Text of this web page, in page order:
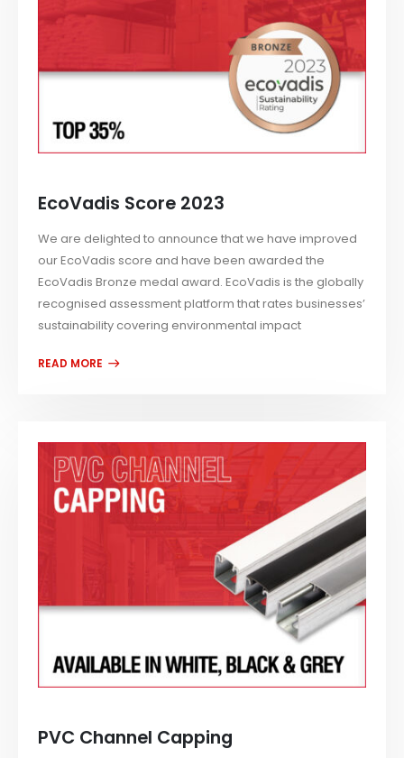
EcoVadis Score 2023
We are delighted to announce that we have improved
our EcoVadis score and have been awarded the
EcoVadis Bronze medal award. EcoVadis is the globally
recognised assessment platform that rates businesses’
sustainability covering environmental impact
PVC Channel Capping